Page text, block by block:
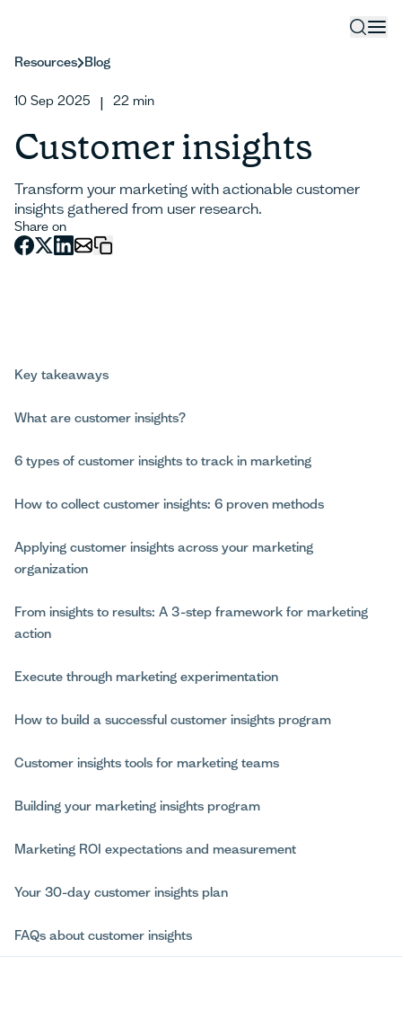
Resources Blog
10 Sep 2025 22 min
Customer insights
Transform your marketing with actionable customer
insights gathered from user research.
Share on
Key takeaways
What are customer insights?
6 types of customer insights to track in marketing
How to collect customer insights: 6 proven methods
Applying customer insights across your marketing
organization
From insights to results: A 3-step framework for marketing
action
Execute through marketing experimentation
How to build a successful customer insights program
Customer insights tools for marketing teams
Building your marketing insights program
Marketing ROI expectations and measurement
Your 30-day customer insights plan
FAQs about customer insights